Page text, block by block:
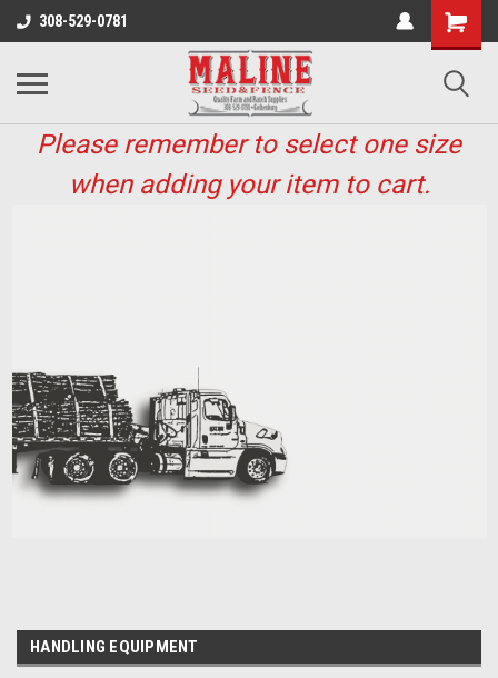
308-529-0781
Please remember to select one size
when adding your item to cart.
HANDLING EQUIPMENT